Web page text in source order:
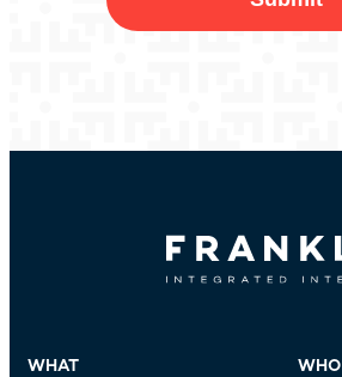
WHAT
WHO